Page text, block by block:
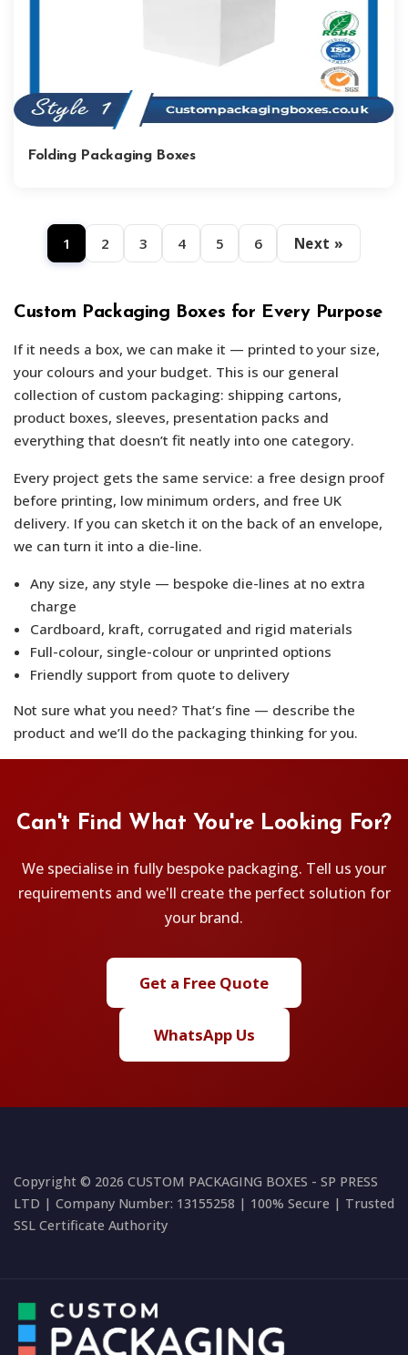
Folding Packaging Boxes
1 2 3 4 5 6 Next »
Custom Packaging Boxes for Every Purpose
If it needs a box, we can make it — printed to your size,
your colours and your budget. This is our general
collection of custom packaging: shipping cartons,
product boxes, sleeves, presentation packs and
everything that doesn’t fit neatly into one category.
Every project gets the same service: a free design proof
before printing, low minimum orders, and free UK
delivery. If you can sketch it on the back of an envelope,
we can turn it into a die-line.
Any size, any style — bespoke die-lines at no extra
charge
Cardboard, kraft, corrugated and rigid materials
Full-colour, single-colour or unprinted options
Friendly support from quote to delivery
Not sure what you need? That’s fine — describe the
product and we’ll do the packaging thinking for you.
Can't Find What You're Looking For?
We specialise in fully bespoke packaging. Tell us your
requirements and we'll create the perfect solution for
your brand.
Get a Free Quote
WhatsApp Us
Copyright © 2026 CUSTOM PACKAGING BOXES - SP PRESS
LTD | Company Number: 13155258 | 100% Secure | Trusted
SSL Certificate Authority